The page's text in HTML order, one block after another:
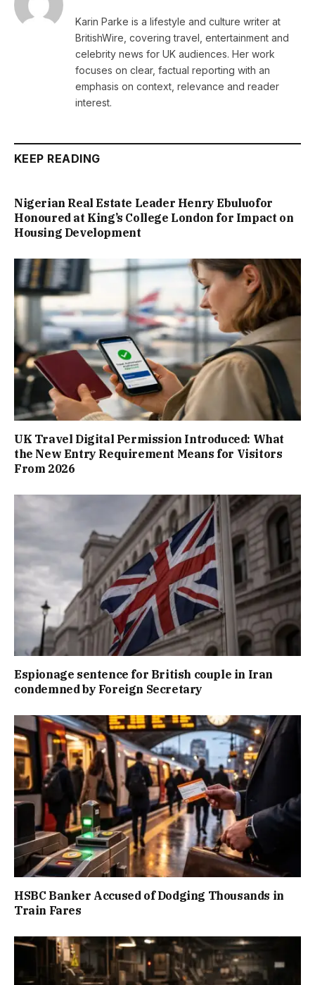
Karin Parke is a lifestyle and culture writer at
BritishWire, covering travel, entertainment and
celebrity news for UK audiences. Her work
focuses on clear, factual reporting with an
emphasis on context, relevance and reader
interest.
KEEP READING
Nigerian Real Estate Leader Henry Ebuluofor
Honoured at King’s College London for Impact on
Housing Development
UK Travel Digital Permission Introduced: What
the New Entry Requirement Means for Visitors
From 2026
Espionage sentence for British couple in Iran
condemned by Foreign Secretary
HSBC Banker Accused of Dodging Thousands in
Train Fares